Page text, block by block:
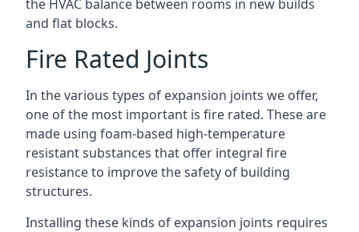
the HVAC balance between rooms in new builds
and flat blocks.
Fire Rated Joints
In the various types of expansion joints we offer,
one of the most important is fire rated. These are
made using foam-based high-temperature
resistant substances that offer integral fire
resistance to improve the safety of building
structures.
Installing these kinds of expansion joints requires